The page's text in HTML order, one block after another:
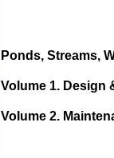
Ponds, Streams,
Volume 1. Design
Volume 2.